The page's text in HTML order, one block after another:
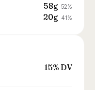
58g 52%
20g 41%
15% DV